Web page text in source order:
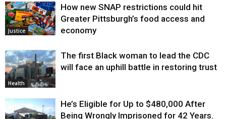
Justice
How new SNAP restrictions could hit
Greater Pittsburgh’s food access and
economy
Health
The first Black woman to lead the CDC
will face an uphill battle in restoring trust
He’s Eligible for Up to $480,000 After
Being Wrongly Imprisoned for 42 Years.